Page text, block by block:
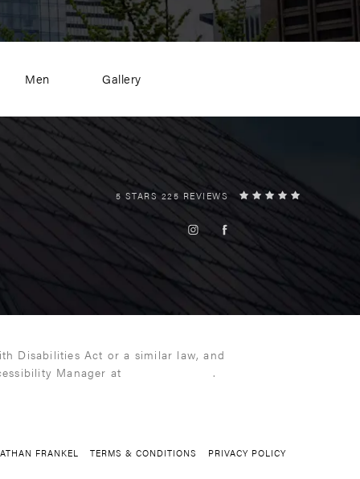
Men Gallery
5 STARS 225 REVIEWS
Disabilities Act or a similar law, and
Manager at
(216) 399-9550.
FRANKEL TERMS & CONDITIONS PRIVACY POLICY